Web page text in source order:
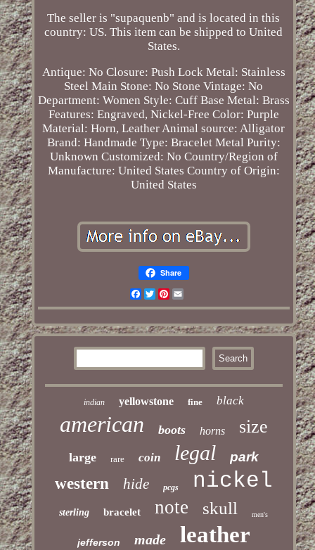
The seller is "supaquenb" and is located in this
country: US. This item can be shipped to United
States.
Antique: No Closure: Push Lock Metal: Stainless
Steel Main Stone: No Stone Vintage: No
Department: Women Style: Cuff Base Metal: Brass
Features: Engraved, Nickel-Free Color: Purple
Material: Horn, LeatherAnimal source: Alligator
Brand: Handmade Type: Bracelet Metal Purity:
Unknown Customized: No Country/Region of
Manufacture: United States Country of Origin:
United States
Share
Facebook
TwitterPinterest
Email
indian yellowstone fine black
american boots horns size
large rare coin legal park
western hide pcgs nickel
sterling bracelet note skull men's
jefferson made leather